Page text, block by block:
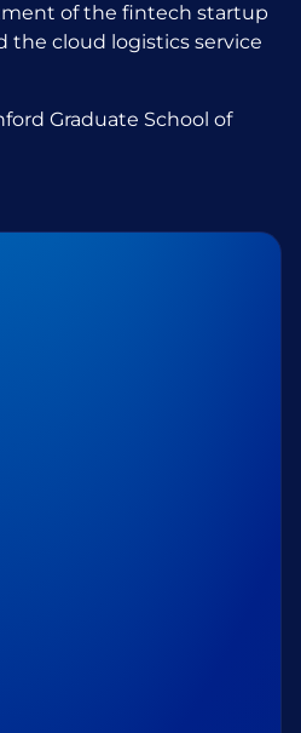
of the fintech startup
the cloud logistics service
Graduate School of